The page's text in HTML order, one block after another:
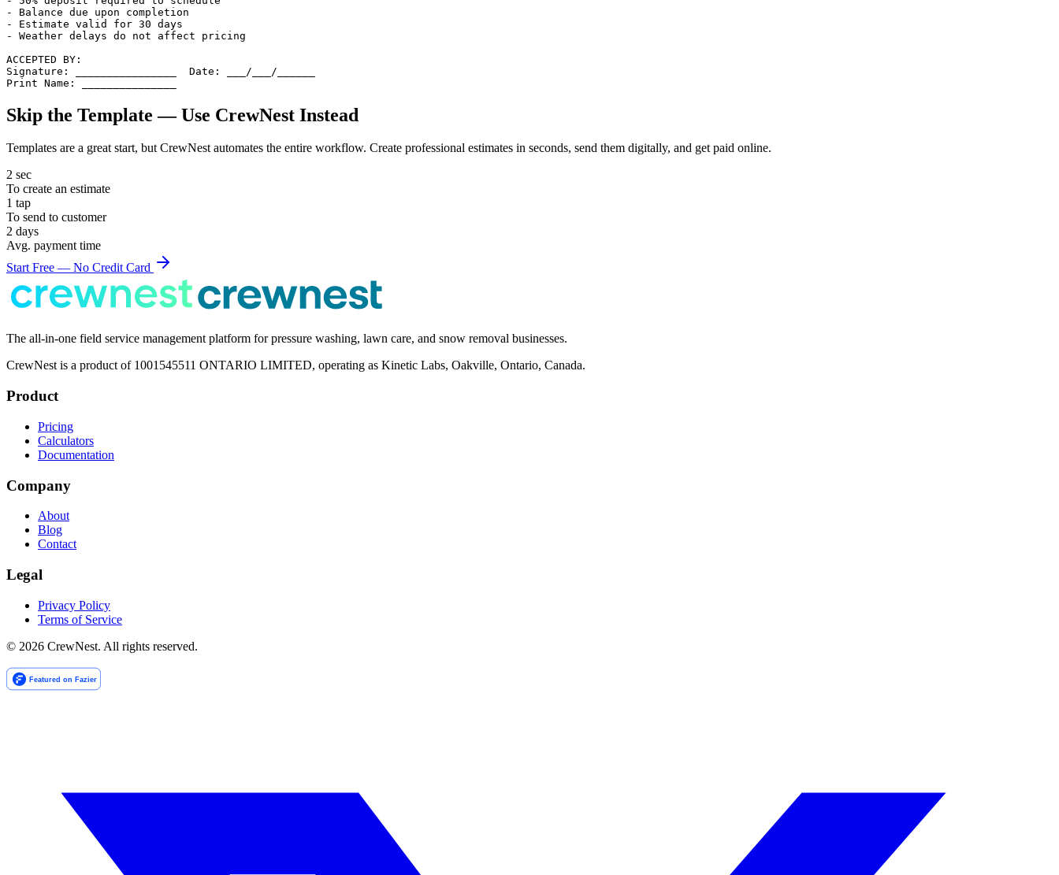
- Balance due upon completion
- Estimate valid for 30 days
- Weather delays do not affect pricing
ACCEPTED BY:
Signature: ________________  Date: ___/___/______
Print Name: _______________
Skip the Template — Use CrewNest Instead
Templates are a great start, but CrewNest automates the entire workflow. Create professional estimates in seconds, send them digitally, and get paid online.
2 sec
To create an estimate
1 tap
To send to customer
2 days
Avg. payment time
Start Free — No Credit Card
The all-in-one field service management platform for pressure washing, lawn care, and snow removal businesses.
CrewNest is a product of 1001545511 ONTARIO LIMITED, operating as Kinetic Labs, Oakville, Ontario, Canada.
Product
Pricing
Calculators
Documentation
Company
About
Blog
Contact
Legal
Privacy Policy
Terms of Service
© 2026 CrewNest. All rights reserved.